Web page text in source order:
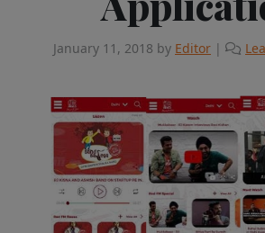
January 11, 2018 by Editor |